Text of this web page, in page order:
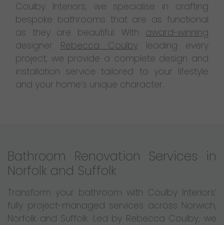
Coulby Interiors, we specialise in crafting
bespoke bathrooms that are as functional
as they are beautiful. With award-winning
designer Rebecca Coulbyleading every
project, we provide a complete design and
installation service tailored to your lifestyle
and your home’s unique character.
Bathroom Renovation Services in
Norfolk and Suffolk
Transform your bathroom with Coulby Interiors’
fully project-managed services across Norwich,
Norfolk and Suffolk. Led by Rebecca Coulby, we